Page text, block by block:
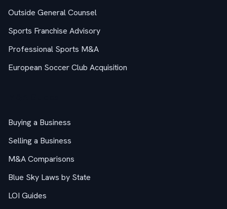
Outside General Counsel
Sports Franchise Advisory
Professional Sports M&A
European Soccer Club Acquisition
Buying a Business
Selling a Business
M&A Comparisons
Blue Sky Laws by State
LOI Guides